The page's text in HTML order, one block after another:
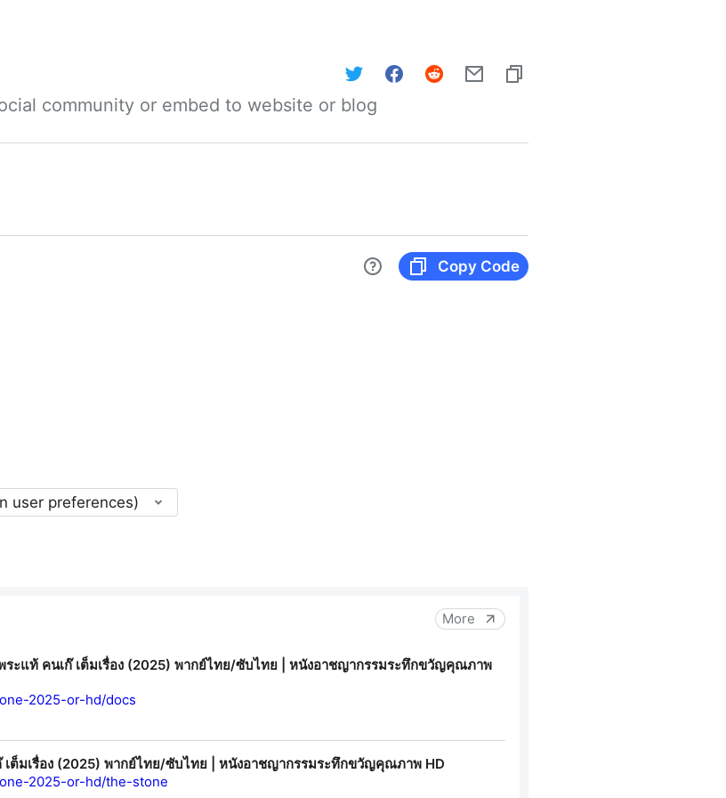
community or embed to website or blog
Copy Code
user preferences)